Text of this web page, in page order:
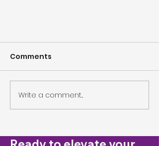
Shaping Your Workforce for
Comments
Write a comment...